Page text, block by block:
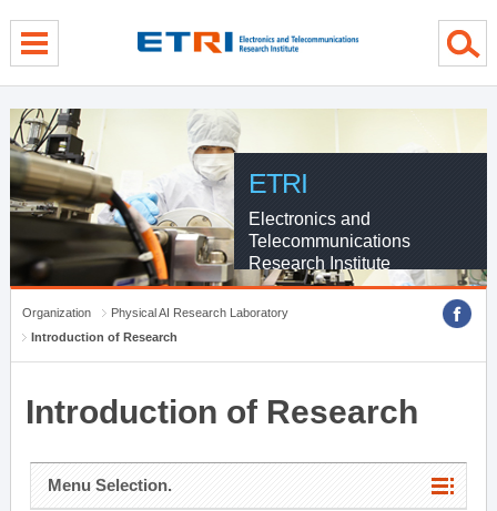
ETRI
Electronics and
Telecommunications
Research Institute
Organization
Physical AI Research Laboratory
Introduction of Research
Introduction of Research
Menu Selection.